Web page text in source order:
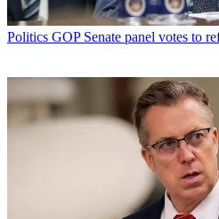
Politics GOP Senate panel votes to